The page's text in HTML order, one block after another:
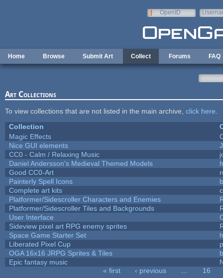
OpenID
Home Browse Submit Art Collect Forums FAQ
Art Collections
To view collections that are not listed in the main archive, click here
Collection
Magic Effects
Nice GUI elements
CC0 - Calm / Relaxing Music
Daniel Andersson's Medieval Themed Models
Good CC0-Art
Painterly Spell Icons
Complete art kits
Platformer/Sidescroller Characters and Enemies
Platformer/Sidescroller Tiles and Backgrounds
User Interface
Sideview pixel art RPG enemy sprites
Space Game Starter Set
Liberated Pixel Cup
OGA 16x16 JRPG Sprites & Tiles
Epic fantasy music
« first ‹ previous
16